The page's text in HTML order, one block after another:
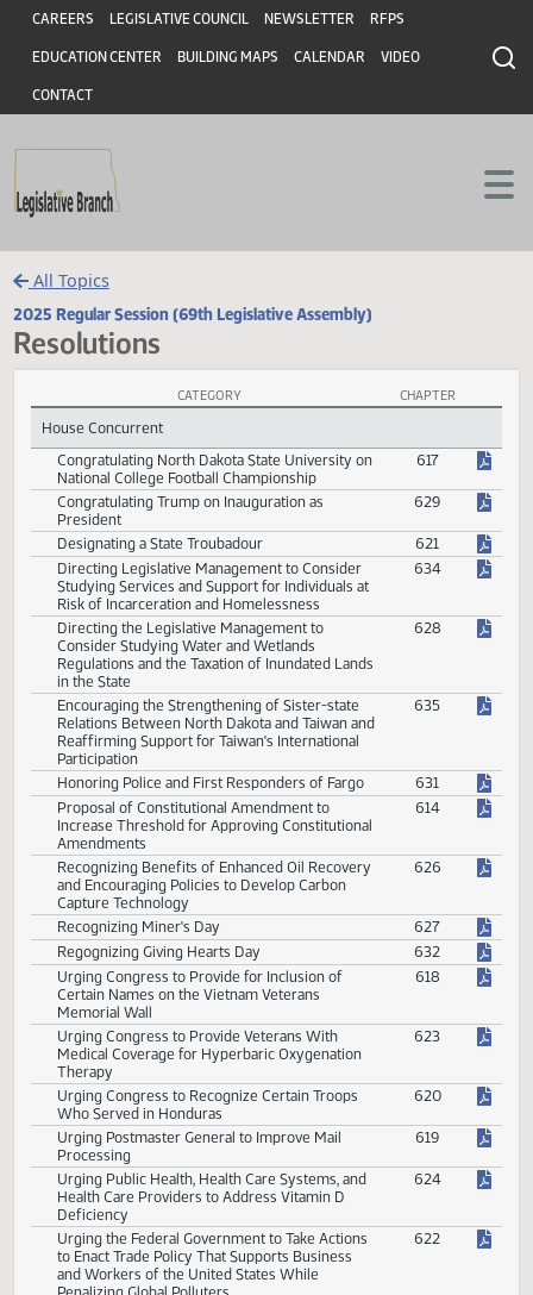
Skip to main content
Skip to main content
Header
CAREERS LEGISLATIVE COUNCIL NEWSLETTER RFPS
EDUCATION CENTER BUILDING MAPS CALENDAR VIDEO
CONTACT
All Topics
2025 Regular Session (69th Legislative Assembly)
Resolutions
Resolutions Session Laws
House Concurrent
Congratulating North Dakota State University on
National College Football Championship
617
Congratulating Trump on Inauguration as
President
629
Designating a State Troubadour
Directing Legislative Management to Consider
Studying Services and Support for Individuals at
Risk of Incarceration and Homelessness
634
Directing the Legislative Management to
Consider Studying Water and Wetlands
Regulations and the Taxation of Inundated Lands
in the State
628
Encouraging the Strengthening of Sister-state
Relations Between North Dakota and Taiwan and
Reaffirming Support for Taiwan's International
Participation
635
Honoring Police and First Responders of Fargo 631
Proposal of Constitutional Amendment to
Increase Threshold for Approving Constitutional
Amendments
Recognizing Benefits of Enhanced Oil Recovery
and Encouraging Policies to Develop Carbon
Capture Technology
626
Recognizing Miner's Day 627
Regognizing Giving Hearts Day
Urging Congress to Provide for Inclusion of
Certain Names on the Vietnam Veterans
Memorial Wall
618
Urging Congress to Provide Veterans With
Medical Coverage for Hyperbaric Oxygenation
Therapy
623
Urging Congress to Recognize Certain Troops
Who Served in Honduras
Urging Postmaster General to Improve Mail
Processing